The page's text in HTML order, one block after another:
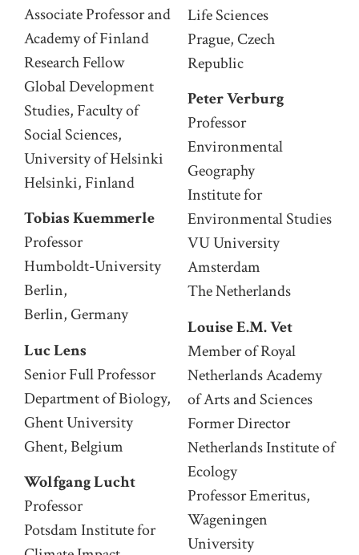
Associate Professor and
Academy of Finland
Research Fellow
Global Development
Studies, Faculty of
Social Sciences,
University of Helsinki
Helsinki, Finland
Tobias Kuemmerle
Professor
Humboldt-University
Berlin,
Berlin, Germany
Luc Lens
Senior Full Professor
Department of Biology,
Ghent University
Ghent, Belgium
Wolfgang Lucht
Professor
Potsdam Institute for
Life Sciences
Prague, Czech
Republic
Peter Verburg
Professor
Environmental
Geography
Institute for
Environmental Studies
VU University
Amsterdam
The Netherlands
Louise E.M. Vet
Member of Royal
Netherlands Academy
of Arts and Sciences
Former Director
Netherlands Institute of
Ecology
Professor Emeritus,
Wageningen
University